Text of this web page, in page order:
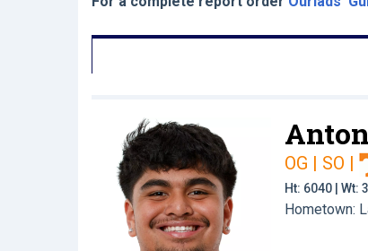
OG | SO |
Ht: 6040 | Wt:
Hometown: